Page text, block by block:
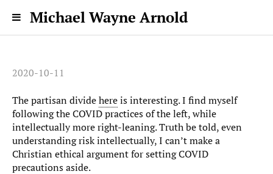
Michael Wayne Arnold
2020-10-11
The partisan dividehereis interesting. I find myself
following the COVID practices of the left, while
intellectually more right-leaning. Truth be told, even
understanding risk intellectually, I can’t make a
Christian ethical argument for setting COVID
precautions aside.